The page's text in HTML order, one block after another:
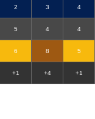
2 3 4
5 4 4
6 8 5
+1 +4 +1